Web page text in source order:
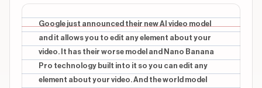
BRANDING beginning
Gemini Omni
CONTEXTUAL beginning
Nano Banana
CONTEXTUAL
Google just announced their new AI video model
and it allows you to edit any element about your
video. It has their worse model and Nano Banana
Pro technology built into it so you can edit any
element about your video. And the world model